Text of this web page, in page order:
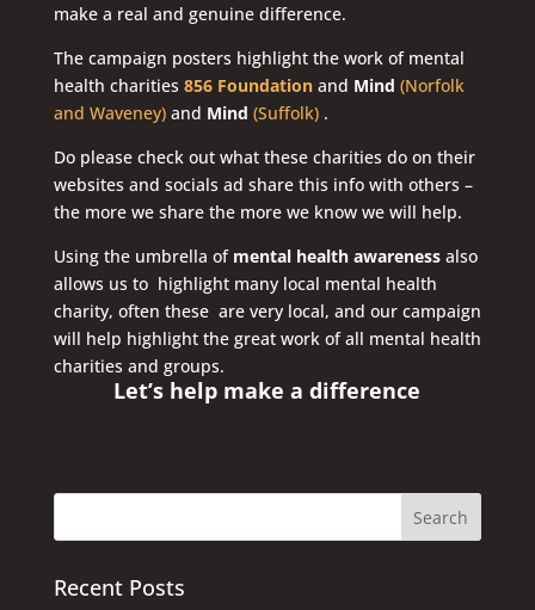
make a real and genuine difference.
The campaign posters highlight the work of mental
health charities 856 Foundation and Mind (Norfolk
and Waveney)and Mind (Suffolk).
Do please check out what these charities do on their
websites and socials ad share this info with others –
the more we share the more we know we will help.
Using the umbrella of mental health awarenessalso
allows us to highlight many local mental health
charity, often these are very local, and our campaign
will help highlight the great work of all mental health
charities and groups.
Let’s help make a difference
Recent Posts